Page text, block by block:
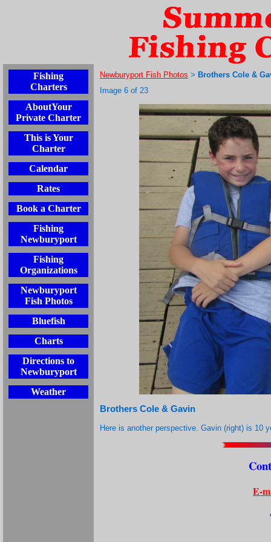
Fishing
Charters
AboutYour
Private Charter
This is Your
Charter
Calendar
Rates
Book a Charter
Fishing
Newburyport
Fishing
Organizations
Newburyport
Fish Photos
Bluefish
Charts
Directions to
Newburyport
Weather
Newburyport Fish Photos > Brothers Cole &
Image 6 of 23
Brothers Cole & Gavin
Here is another perspective. Gavin (right) is 10
E-